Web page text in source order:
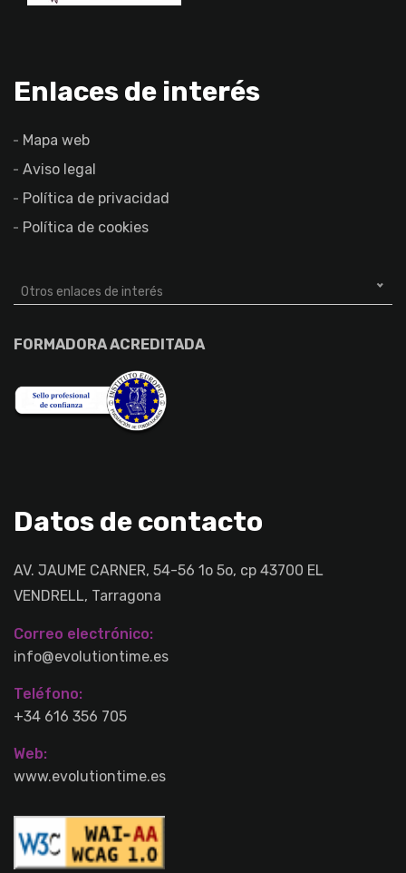
Enlaces de interés
Mapa web
Aviso legal
Política de privacidad
Política de cookies
Otros enlaces de interés
FORMADORA ACREDITADA
Datos de contacto
AV. JAUME CARNER, 54-56 1o 5o, cp 43700 EL
VENDRELL, Tarragona
Correo electrónico:
info@evolutiontime.es
Teléfono:
+34 616 356 705
Web:
www.evolutiontime.es